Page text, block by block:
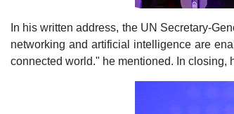
In his written address, the UN Secretary-
networking and artificial intelligence are
connected world." he mentioned. In closing,